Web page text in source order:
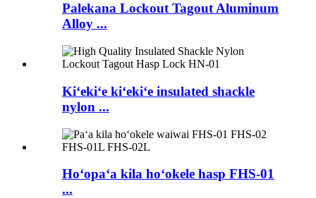
Palekana Lockout Tagout Aluminum
Alloy ...
Kiʻekiʻe kiʻekiʻe insulated shackle
nylon ...
Hoʻopaʻa kila hoʻokele hasp FHS-01
...